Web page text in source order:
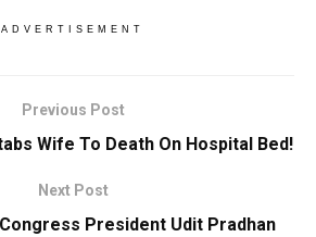
ADVERTISEMENT
Previous Post
Wife To Death On Hospital Bed!
Next Post
President Udit Pradhan